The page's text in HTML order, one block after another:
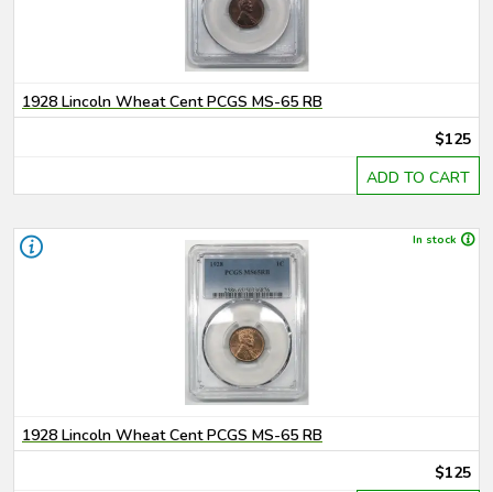
1928 Lincoln Wheat Cent PCGS MS-65 RB
$125
ADD TO CART
In stock
1928 Lincoln Wheat Cent PCGS MS-65 RB
$125